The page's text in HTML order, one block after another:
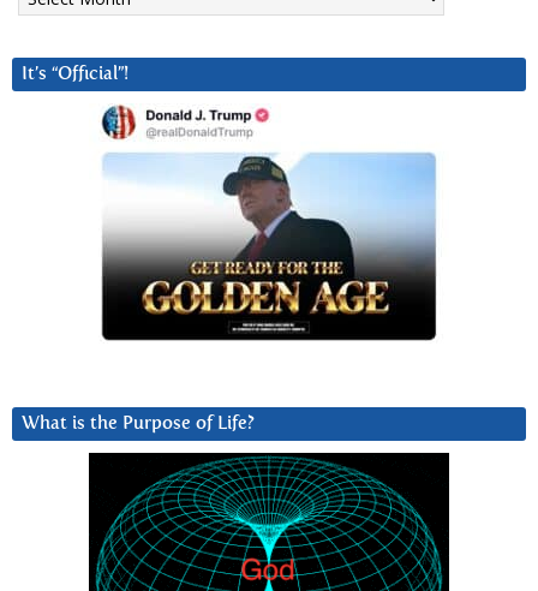
It’s “Official”!
What is the Purpose of Life?